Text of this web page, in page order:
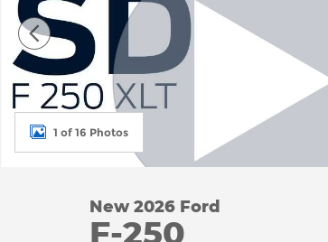
1 of 16 Photos
New 2026 Ford
F-250